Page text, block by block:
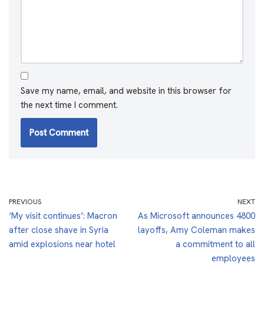
Save my name, email, and website in this browser for
the next time I comment.
PREVIOUS
‘My visit continues’: Macron
after close shave in Syria
amid explosions near hotel
NEXT
As Microsoft announces 4800
layoffs, Amy Coleman makes
a commitment to all
employees